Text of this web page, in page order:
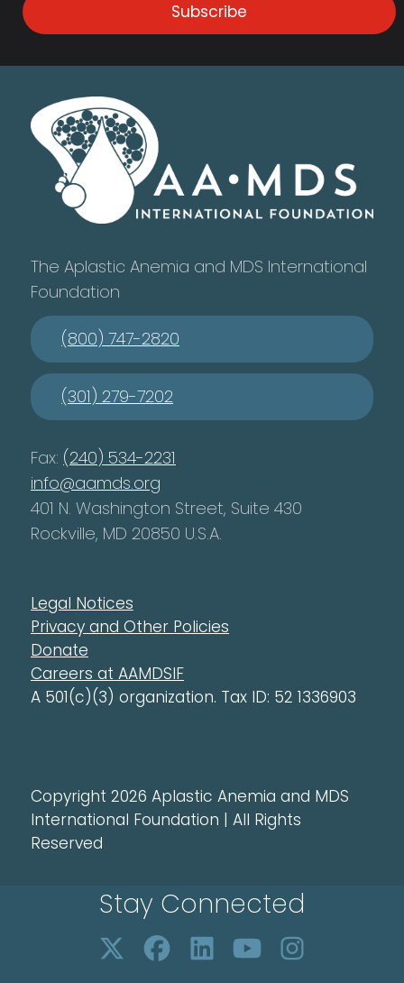
Subscribe
The Aplastic Anemia and MDS International
Foundation
(800) 747-2820
(301) 279-7202
Fax: (240) 534-2231
info@aamds.org
401 N. Washington Street, Suite 430
Rockville, MD 20850 U.S.A.
Legal Notices
Privacy and Other Policies
Donate
Careers at AAMDSIF
A 501(c)(3) organization. Tax ID: 52 1336903
Copyright 2026 Aplastic Anemia and MDS
International Foundation | All Rights
Reserved
Stay Connected